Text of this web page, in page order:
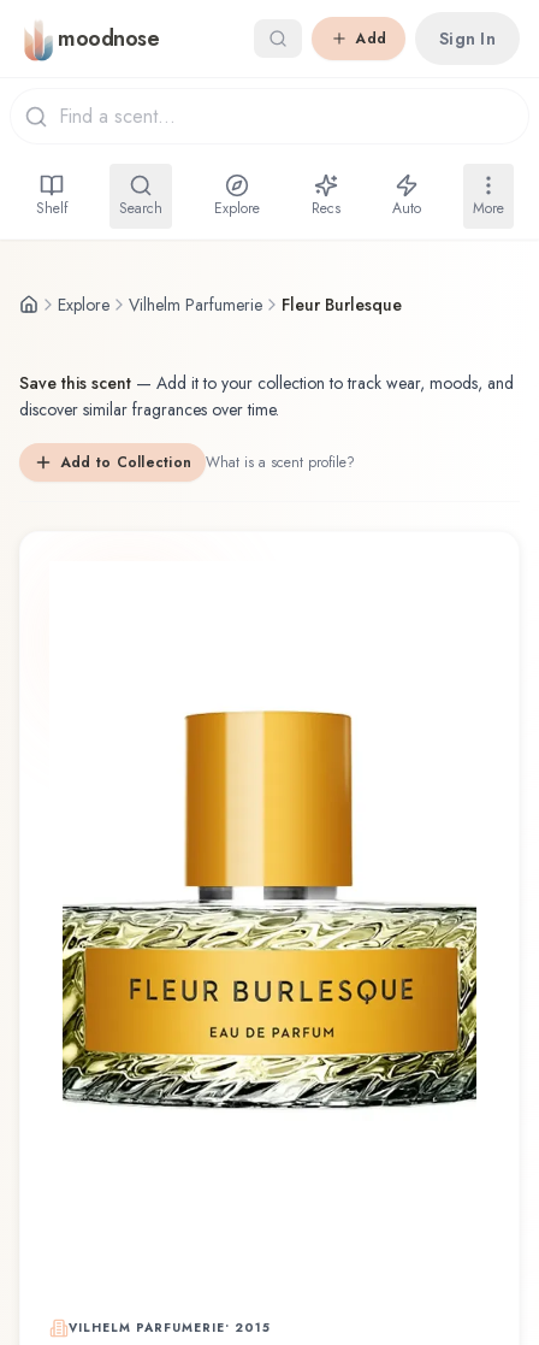
Skip to main content
moodnose Add Sign In
Shelf Search Explore Recs Auto More
Explore Vilhelm Parfumerie Fleur Burlesque
Save this scent — Add it to your collection to track wear, moods, and
discover similar fragrances over time.
Add to Collection What is a scent profile?
VILHELM PARFUMERIE• 2015